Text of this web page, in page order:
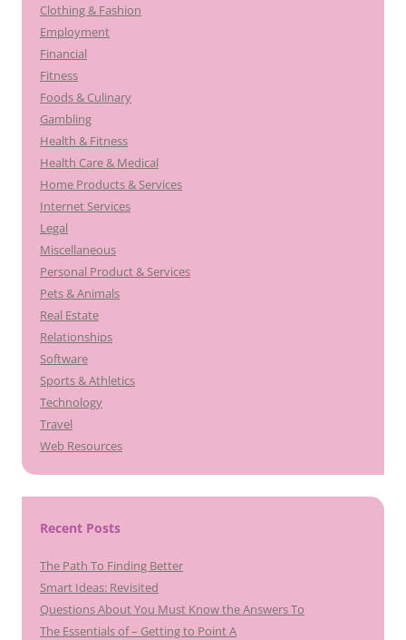
Clothing & Fashion
Employment
Financial
Fitness
Foods & Culinary
Gambling
Health & Fitness
Health Care & Medical
Home Products & Services
Internet Services
Legal
Miscellaneous
Personal Product & Services
Pets & Animals
Real Estate
Relationships
Software
Sports & Athletics
Technology
Travel
Web Resources
Recent Posts
The Path To Finding Better
Smart Ideas: Revisited
Questions About You Must Know the Answers To
The Essentials of – Getting to Point A